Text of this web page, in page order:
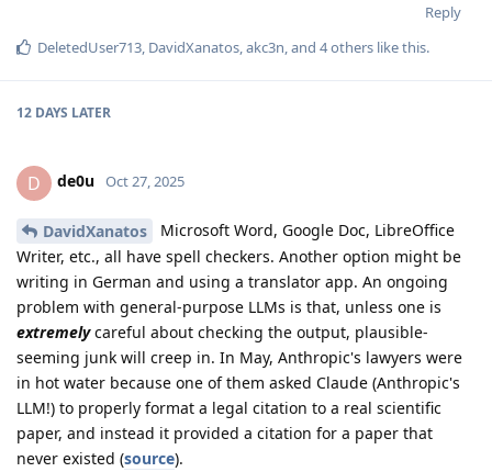
Reply
DeletedUser713 DavidXanatos akc3n , and 4others like this.
12 DAYS LATER
D de0u Oct 27, 2025
DavidXanatos
Microsoft Word, Google Doc, LibreOffice
Writer, etc., all have spell checkers. Another option might be
writing in German and using a translator app. An ongoing
problem with general-purpose LLMs is that, unless one is
extremelycareful about checking the output, plausible-
seeming junk will creep in. In May, Anthropic's lawyers were
in hot water because one of them asked Claude (Anthropic's
LLM!) to properly format a legal citation to a real scientific
paper, and instead it provided a citation for a paper that
never existed (source).